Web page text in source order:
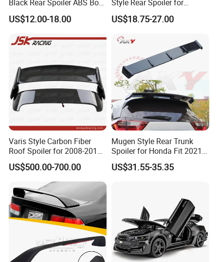
Black Rear Spoiler ABS Boot
Spoiler for Toyota Camry
2018-2021
US$12.00-18.00
Style Rear Spoiler for
Mercedes Benz C-Class
W204 2008-2013
US$18.75-27.00
Varis Style Carbon Fiber
Roof Spoiler for 2008-2011
Subaru Impreza 10 Grb Grf
US$500.00-700.00
Mugen Style Rear Trunk
Spoiler for Honda Fit 2021+
4th Gen Gr9
US$31.55-35.35